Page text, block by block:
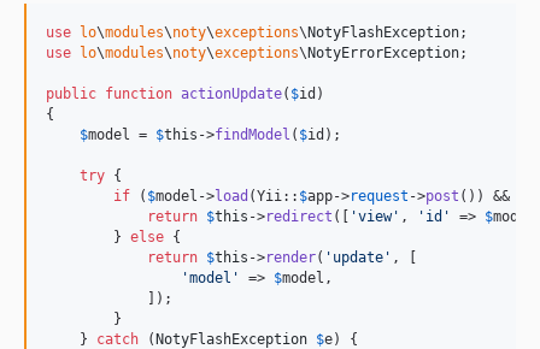
use lo\modules\noty\exceptions\NotyFlashException
use lo\modules\noty\exceptions\NotyErrorException;
public function actionUpdate( $id )
{
$model = $this ->findModel ( $id );
try {
if ( $model ->load (Yii:: $app->request ->post ()) &&
return $this ->redirect ([ 'view' , ' id ' => $model
        }
else {
return $this ->render( ' update ' , [
'model ' => $model ,
            ]);
        }
    }
catch (NotyFlashException $e) {